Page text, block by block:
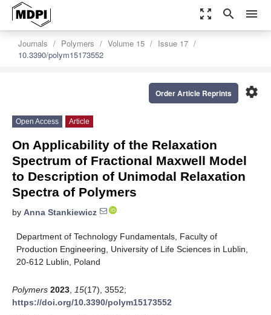
zoom_out_map search menu
Journals Polymers Volume 15
Issue 17
10.3390/polym15173552
settings
Order Article Reprints
Open Access Article
On Applicability of the Relaxation
Spectrum of Fractional Maxwell Model
to Description of Unimodal Relaxation
Spectra of Polymers
by Anna Stankiewicz
Department of Technology Fundamentals, Faculty of
Production Engineering, University of Life Sciences in Lublin,
20-612 Lublin, Poland
Polymers 2023 15(17), 3552;
https://doi.org/10.3390/polym15173552